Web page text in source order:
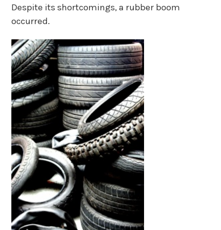
Despite its shortcomings, a rubber boom
occurred.